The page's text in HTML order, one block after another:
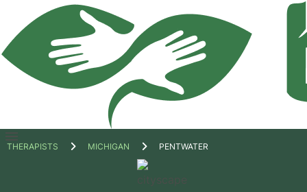
Open
THERAPISTS MICHIGAN PENTWATER